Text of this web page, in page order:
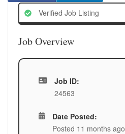
Verified Job Listing
Job Overview
Job ID:
24563
Date Posted:
Posted 11 months ago